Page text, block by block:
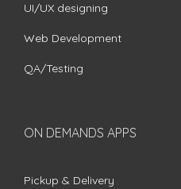
UI/UX designing
Web Development
QA/Testing
ON DEMANDS APPS
Pickup & Delivery